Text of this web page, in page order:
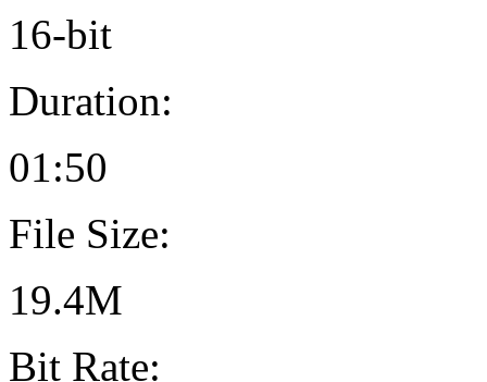
16-bit
Duration:
01:50
File Size:
19.4M
Bit Rate: